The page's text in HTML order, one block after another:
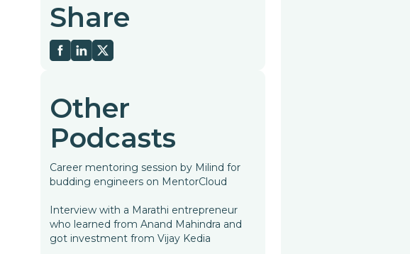
Share
Other
Podcasts
Career mentoring session by Milind for
budding engineers on MentorCloud
Interview with a Marathi entrepreneur
who learned from Anand Mahindra and
got investment from Vijay Kedia